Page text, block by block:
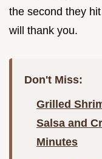
the second they hit
will thank you.
Don't Miss:
Grilled
Salsa and
Minutes